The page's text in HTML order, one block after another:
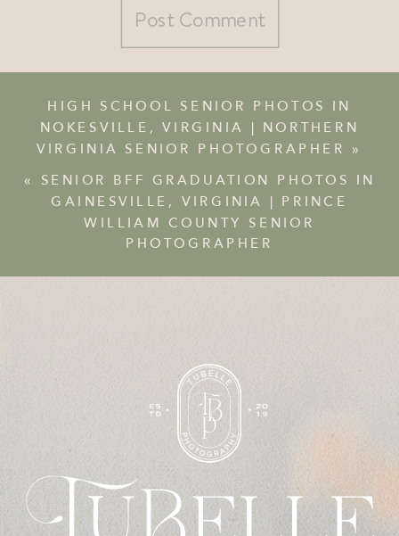
HIGH SCHOOL SENIOR PHOTOS IN
NOKESVILLE, VIRGINIA | NORTHERN
VIRGINIA SENIOR PHOTOGRAPHER
»
« SENIOR BFF GRADUATION PHOTOS IN
GAINESVILLE, VIRGINIA | PRINCE
WILLIAM COUNTY SENIOR
PHOTOGRAPHER